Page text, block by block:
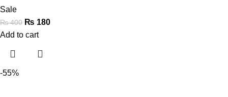
Sale
₨400 ₨ 180
Add to cart
-55%